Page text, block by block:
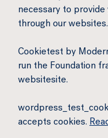
necessary to provide
through our websites.
Cookietest by
run the Foundation
websitesite.
accepts cookies.